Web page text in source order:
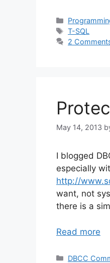
Categories
Tags
T-SQL
2
May 14, 2013
I blogged
especially
http://
want, not
there is a
Read more
Categories
DBCC